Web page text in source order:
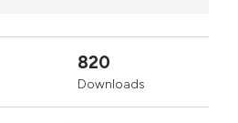
820
Downloads